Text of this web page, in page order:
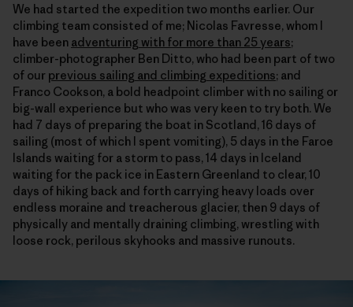
We had started the expedition two months earlier. Our
climbing team consisted of me; Nicolas Favresse, whom I
have been adventuring with for more than 25 years;
climber-photographer Ben Ditto, who had been part of two
of our previous sailing and climbing expeditions; and
Franco Cookson, a bold headpoint climber with no sailing or
big-wall experience but who was very keen to try both. We
had 7 days of preparing the boat in Scotland, 16 days of
sailing (most of which I spent vomiting), 5 days in the Faroe
Islands waiting for a storm to pass, 14 days in Iceland
waiting for the pack ice in Eastern Greenland to clear, 10
days of hiking back and forth carrying heavy loads over
endless moraine and treacherous glacier, then 9 days of
physically and mentally draining climbing, wrestling with
loose rock, perilous skyhooks and massive runouts.